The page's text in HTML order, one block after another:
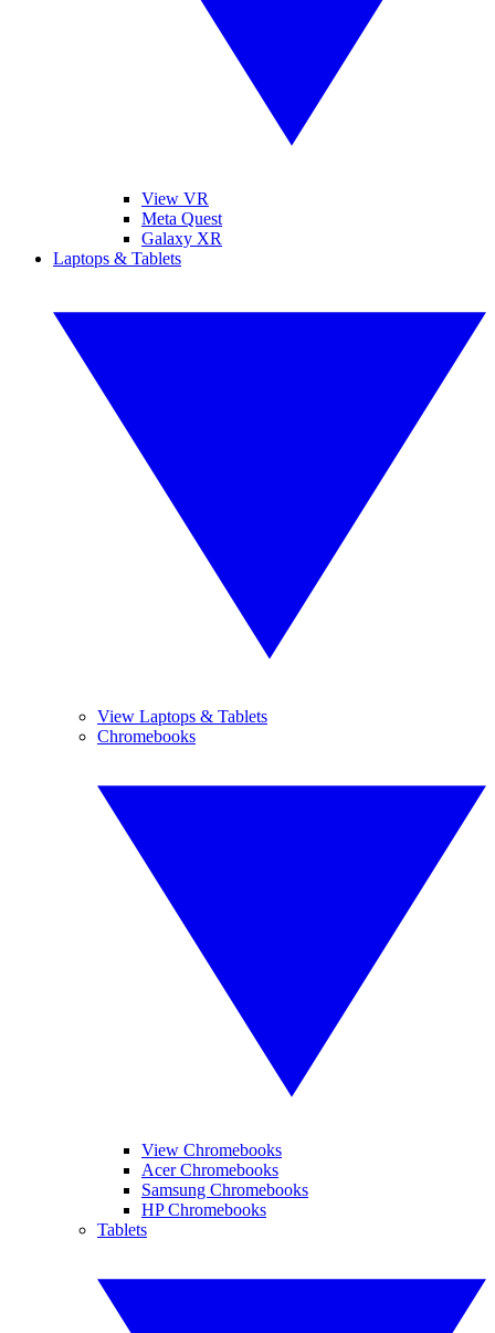
View VR
Meta Quest
Galaxy XR
Laptops & Tablets
View Laptops & Tablets
Chromebooks
View Chromebooks
Acer Chromebooks
Samsung Chromebooks
HP Chromebooks
Tablets